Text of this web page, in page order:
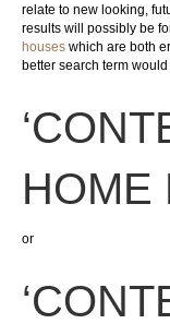
relate to new looking,
results will possibly be
houses which are both
better search term would
HOME
or